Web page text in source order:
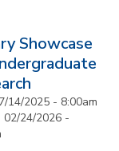
Showcase
14/2025 - 8:00am
02/24/2026 -